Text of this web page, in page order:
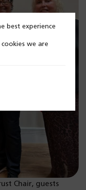
Chair, guests
best experience
we are